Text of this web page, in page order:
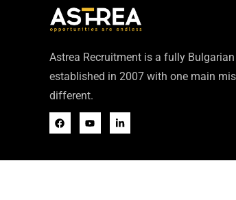
Astrea Recruitment is a fully
established in 2007 with one main
different.